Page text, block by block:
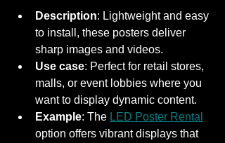
Description: Lightweight and easy
to install, these posters deliver
sharp images and videos.
Use case: Perfect for retail stores,
malls, or event lobbies where you
want to display dynamic content.
Example: The LED Poster Rental
option offers vibrant displays that